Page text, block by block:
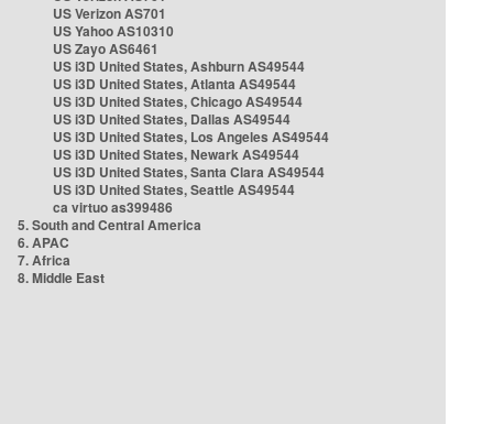
US Verizon AS701
US Yahoo AS10310
US Zayo AS6461
US i3D United States, Ashburn AS49544
US i3D United States, Atlanta AS49544
US i3D United States, Chicago AS49544
US i3D United States, Dallas AS49544
US i3D United States, Los Angeles AS49544
US i3D United States, Newark AS49544
US i3D United States, Santa Clara AS49544
US i3D United States, Seattle AS49544
ca virtuo as399486
5. South and Central America
6. APAC
7. Africa
8. Middle East